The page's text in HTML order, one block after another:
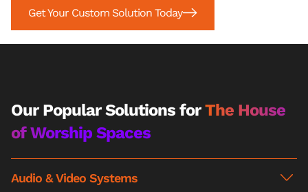
Get Your Custom Solution Today
Our Popular Solutions forThe House
of Worship Spaces
Audio & Video Systems